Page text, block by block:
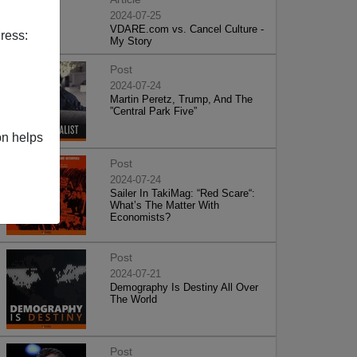
helps
2024-07-25
VDARE.com vs. Cancel Culture -
My Story
Post
2024-07-24
Martin Peretz, Trump, And The
”Central Park Five”
Post
2024-07-24
Sailer In TakiMag: “Red Scare“:
What’s The Matter With
Economists?
Post
2024-07-21
Demography Is Destiny All Over
The World
Post